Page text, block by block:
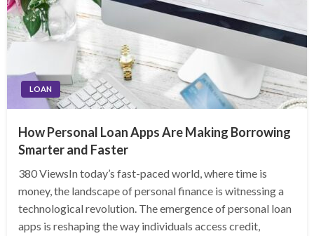
LOAN
How Personal Loan Apps Are Making Borrowing
Smarter and Faster
380 ViewsIn today’s fast-paced world, where time is
money, the landscape of personal finance is witnessing a
technological revolution. The emergence of personal loan
apps is reshaping the way individuals access credit,